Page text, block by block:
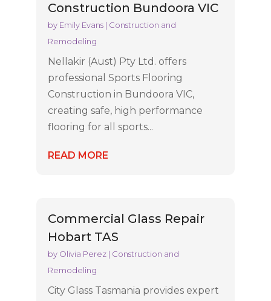
Construction Bundoora VIC
by Emily Evans| Construction and
Remodeling
Nellakir (Aust) Pty Ltd. offers
professional Sports Flooring
Construction in Bundoora VIC,
creating safe, high performance
flooring for all sports...
READ MORE
Commercial Glass Repair
Hobart TAS
by Olivia Perez| Construction and
Remodeling
City Glass Tasmania provides expert